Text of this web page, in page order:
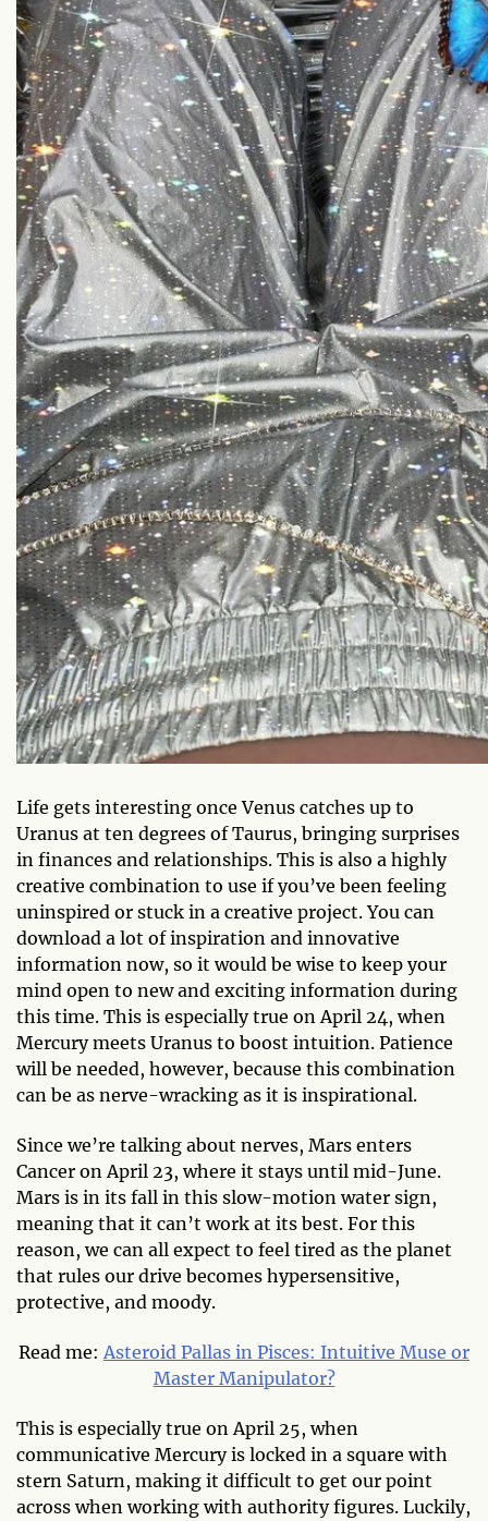
Life gets interesting once Venus catches up to
Uranus at ten degrees of Taurus, bringing surprises
in finances and relationships. This is also a highly
creative combination to use if you’ve been feeling
uninspired or stuck in a creative project. You can
download a lot of inspiration and innovative
information now, so it would be wise to keep your
mind open to new and exciting information during
this time. This is especially true on April 24, when
Mercury meets Uranus to boost intuition. Patience
will be needed, however, because this combination
can be as nerve-wracking as it is inspirational.
Since we’re talking about nerves, Mars enters
Cancer on April 23, where it stays until mid-June.
Mars is in its fall in this slow-motion water sign,
meaning that it can’t work at its best. For this
reason, we can all expect to feel tired as the planet
that rules our drive becomes hypersensitive,
protective, and moody.
Read me:Asteroid Pallas in Pisces: Intuitive Muse or
Master Manipulator?
This is especially true on April 25, when
communicative Mercury is locked in a square with
stern Saturn, making it difficult to get our point
across when working with authority figures. Luckily,